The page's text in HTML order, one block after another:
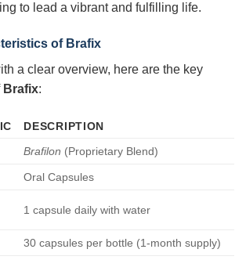
to lead a vibrant and fulfilling life.
of Brafix
a clear overview, here are the key
Brafix:
DESCRIPTION
Brafilon (Proprietary Blend)
Oral Capsules
1 capsule daily with water
30 capsules per bottle (1-month supply)